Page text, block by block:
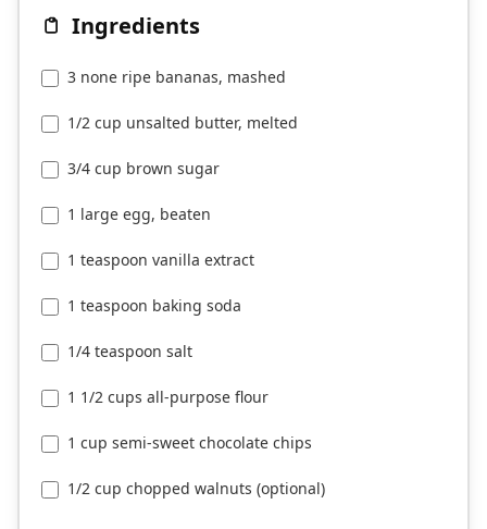
Ingredients
3 none ripe bananas, mashed
1/2 cup unsalted butter, melted
3/4 cup brown sugar
1 large egg, beaten
1 teaspoon vanilla extract
1 teaspoon baking soda
1/4 teaspoon salt
1 1/2 cups all-purpose flour
1 cup semi-sweet chocolate chips
1/2 cup chopped walnuts (optional)